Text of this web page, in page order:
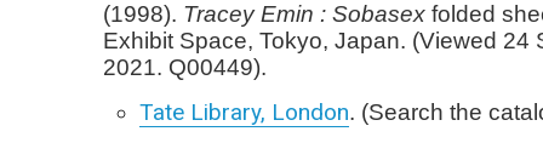
(1998). Tracey Emin : Sobasex folded
Exhibit Space, Tokyo, Japan. (Viewed 24
2021. Q00449).
Tate Library, London. (Search the